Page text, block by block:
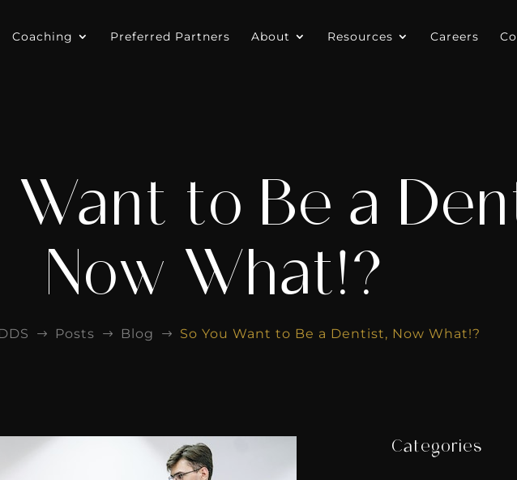
Coaching Preferred Partners About Resources Careers
Want to Be a
Now What!?
$ Posts $ Blog $ So You Want to Be a Dentist, Now What!?
Categories